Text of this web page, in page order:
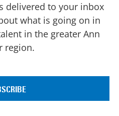
delivered to your inbox
what is going on in
in the greater Ann
region.